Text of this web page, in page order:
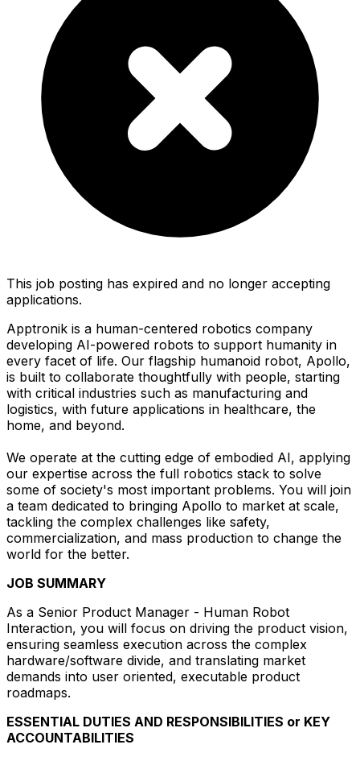
This job posting has expired and no longer accepting
applications.
Apptronik is a human-centered robotics company
developing AI-powered robots to support humanity in
every facet of life. Our flagship humanoid robot, Apollo,
is built to collaborate thoughtfully with people, starting
with critical industries such as manufacturing and
logistics, with future applications in healthcare, the
home, and beyond.
We operate at the cutting edge of embodied AI, applying
our expertise across the full robotics stack to solve
some of society's most important problems. You will join
a team dedicated to bringing Apollo to market at scale,
tackling the complex challenges like safety,
commercialization, and mass production to change the
world for the better.
JOB SUMMARY
As a Senior Product Manager - Human Robot
Interaction, you will focus on driving the product vision,
ensuring seamless execution across the complex
hardware/software divide, and translating market
demands into user oriented, executable product
roadmaps.
ESSENTIAL DUTIES AND RESPONSIBILITIES or KEY
ACCOUNTABILITIES